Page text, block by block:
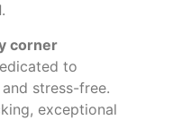
.
corner
to
stress-free.
exceptional